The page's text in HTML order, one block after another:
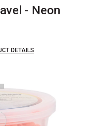
- Neon
DETAILS